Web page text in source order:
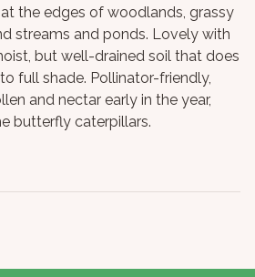
the edges of woodlands, grassy
streams and ponds. Lovely with
but well-drained soil that does
full shade. Pollinator-friendly,
and nectar early in the year,
butterfly caterpillars.